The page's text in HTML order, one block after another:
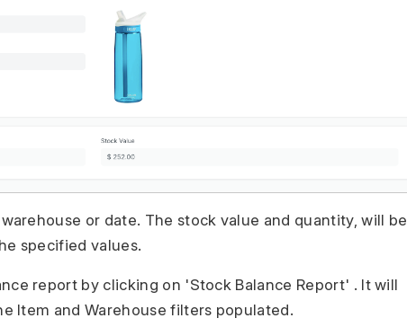
or date. The stock value and quantity, will be
specified values.
report by clicking on 'Stock Balance Report' . It will
Item and Warehouse filters populated.